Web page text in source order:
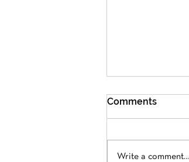
Comments
Write a comment...